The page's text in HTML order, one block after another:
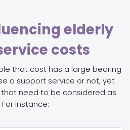
elderly
costs
that cost has a large bearing
a support service or not, yet
need to be considered as
For instance: